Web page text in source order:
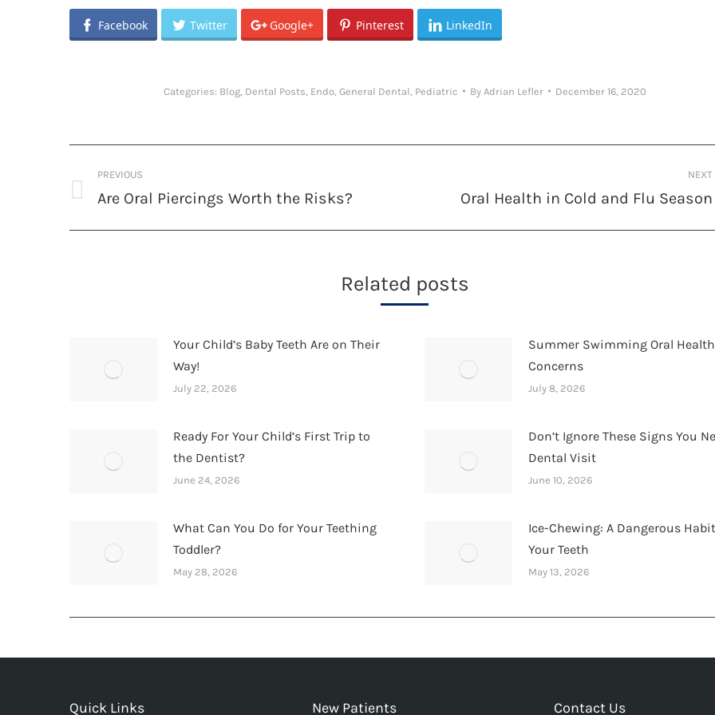
Facebook Twitter Google+ Pinterest LinkedIn
Categories: Blog, Dental Posts Endo, General Dental Pediatric By Adrian Lefler December 16, 2020
navigation
PREVIOUS
Previous
Are Oral Piercings Worth the Risks?
NEXT
Oral Health in Cold and Flu Season
Related posts
Your Child’s Baby Teeth Are on Their
Way!
July 22, 2026
Summer Swimming Oral Health
Concerns
July 8, 2026
Ready For Your Child’s First Trip to
the Dentist?
June 24, 2026
Don’t Ignore These Signs You
Dental Visit
June 10, 2026
What Can You Do for Your Teething
Toddler?
May 28, 2026
Ice-Chewing: A Dangerous
Your Teeth
May 13, 2026
Quick Links New Patients Contact Us